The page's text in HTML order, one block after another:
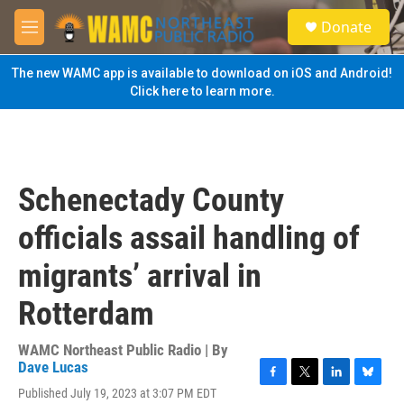
Skip to main content
M
e
n
u
S
e
a
Donate
The new WAMC app is available to download on iOS and Android!
Click here to learn more.
Schenectady County
officials assail handling of
migrants’ arrival in
Rotterdam
WAMC Northeast Public Radio | By
Dave Lucas
Published July 19, 2023 at 3:07 PM EDT